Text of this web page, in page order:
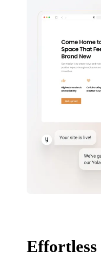
Effortless